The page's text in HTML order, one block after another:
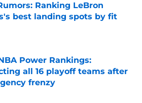
Ranking LeBron
best landing spots by fit
Power Rankings:
all 16 playoff teams after
frenzy